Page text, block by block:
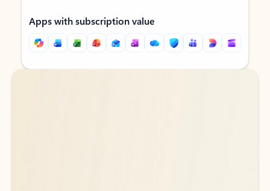
Apps with subscription value
Back to tabs
Back to tabs